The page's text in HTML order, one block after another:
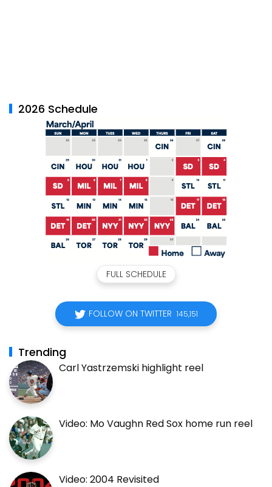
2026 Schedule
FULL SCHEDULE
FOLLOW ON TWITTER 145,151
Trending
Carl Yastrzemski highlight reel
Video: Mo Vaughn Red Sox home run reel
Video: 2004 Revisited